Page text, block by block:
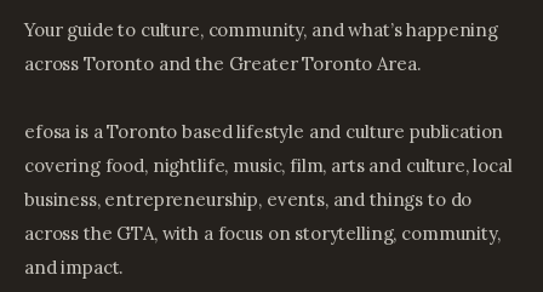
Your guide to culture, community, and what’s happening
across Toronto and the Greater Toronto Area.
efosa is a Toronto based lifestyle and culture publication
covering food, nightlife, music, film, arts and culture, local
business, entrepreneurship, events, and things to do
across the GTA, with a focus on storytelling, community,
and impact.